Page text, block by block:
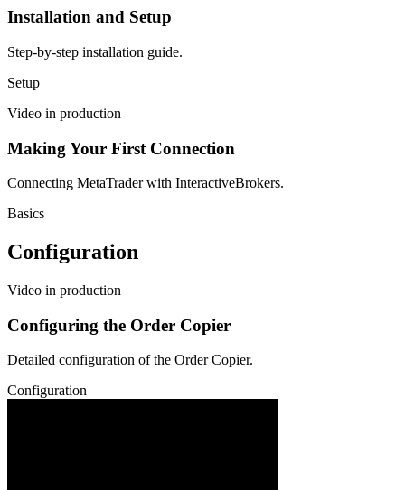
Installation and Setup
Step-by-step installation guide.
Setup
Video in production
Making Your First Connection
Connecting MetaTrader with InteractiveBrokers.
Basics
Configuration
Video in production
Configuring the Order Copier
Detailed configuration of the Order Copier.
Configuration